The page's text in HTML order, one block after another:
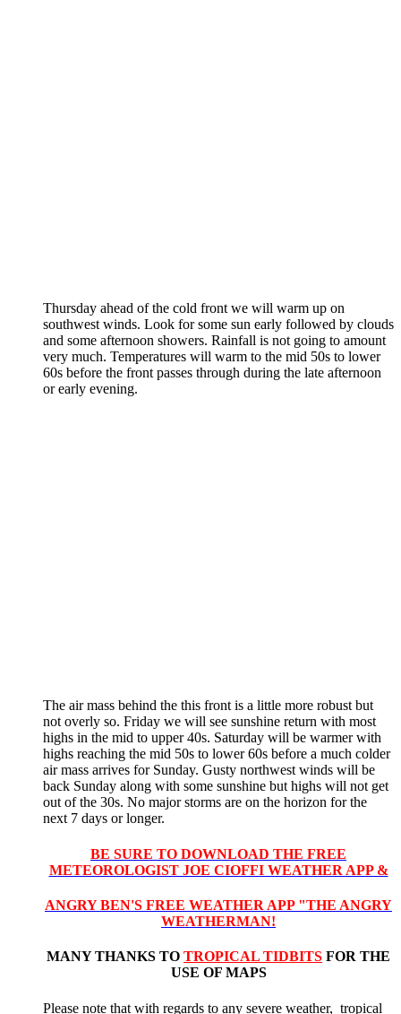
Thursday ahead of the cold front we will warm up on
southwest winds. Look for some sun early followed by clouds
and some afternoon showers. Rainfall is not going to amount
very much. Temperatures will warm to the mid 50s to lower
60s before the front passes through during the late afternoon
or early evening.
The air mass behind the this front is a little more robust but
not overly so. Friday we will see sunshine return with most
highs in the mid to upper 40s. Saturday will be warmer with
highs reaching the mid 50s to lower 60s before a much colder
air mass arrives for Sunday. Gusty northwest winds will be
back Sunday along with some sunshine but highs will not get
out of the 30s. No major storms are on the horizon for the
next 7 days or longer.
BE SURE TO DOWNLOAD THE FREE
METEOROLOGIST JOE CIOFFI WEATHER APP &
ANGRY BEN'S FREE WEATHER APP "THE ANGRY
WEATHERMAN!
MANY THANKS TO TROPICAL TIDBITS FOR THE
USE OF MAPS
Please note that with regards to any severe weather, tropical